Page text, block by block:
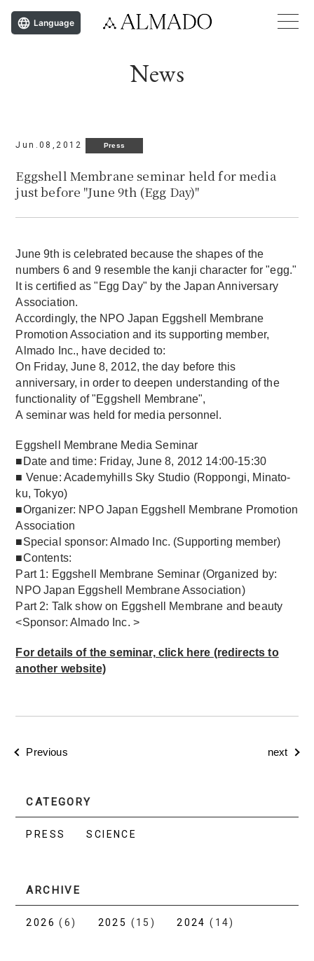
News
Jun.08,2012 Press
Eggshell Membrane seminar held for media
just before "June 9th (Egg Day)"
June 9th is celebrated because the shapes of the
numbers 6 and 9 resemble the kanji character for "egg."
It is certified as "Egg Day" by the Japan Anniversary
Association.
Accordingly, the NPO Japan Eggshell Membrane
Promotion Association and its supporting member,
Almado Inc., have decided to:
On Friday, June 8, 2012, the day before this
anniversary, in order to deepen understanding of the
functionality of "Eggshell Membrane",
A seminar was held for media personnel.
Eggshell Membrane Media Seminar
■Date and time: Friday, June 8, 2012 14:00-15:30
■ Venue: Academyhills Sky Studio (Roppongi, Minato-
ku, Tokyo)
■Organizer: NPO Japan Eggshell Membrane Promotion
Association
■Special sponsor: Almado Inc. (Supporting member)
■Contents:
Part 1: Eggshell Membrane Seminar (Organized by:
NPO Japan Eggshell Membrane Association)
Part 2: Talk show on Eggshell Membrane and beauty
<Sponsor: Almado Inc. >
For details of the seminar, click here (redirects to
another website)
Previous next
CATEGORY
PRESS SCIENCE
ARCHIVE
2026 (6) 2025 (15) 2024 (14)
Language